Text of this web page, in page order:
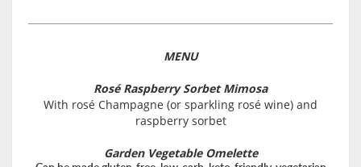
MENU
Rosé Raspberry Sorbet Mimosa
With rosé Champagne (or sparkling rosé wine) and
raspberry sorbet
Garden Vegetable Omelette